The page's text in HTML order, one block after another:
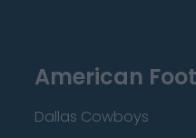
American
Dallas Cowboys